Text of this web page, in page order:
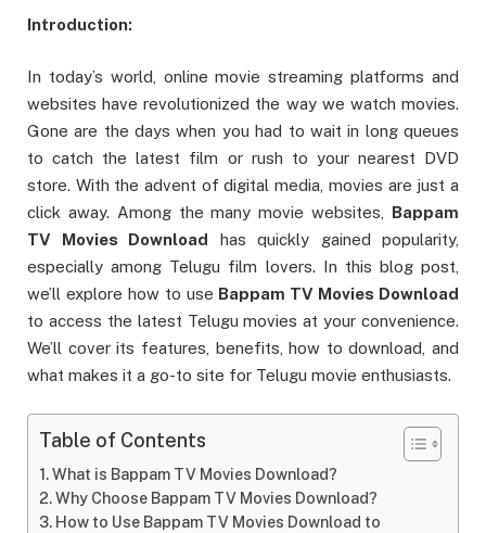
Introduction:
In today’s world, online movie streaming platforms and
websites have revolutionized the way we watch movies.
Gone are the days when you had to wait in long queues
to catch the latest film or rush to your nearest DVD
store. With the advent of digital media, movies are just a
click away. Among the many movie websites, Bappam
TV Movies Download has quickly gained popularity,
especially among Telugu film lovers. In this blog post,
we’ll explore how to use Bappam TV Movies Download
to access the latest Telugu movies at your convenience.
We’ll cover its features, benefits, how to download, and
what makes it a go-to site for Telugu movie enthusiasts.
Table of Contents
What is Bappam TV Movies Download?
Why Choose Bappam TV Movies Download?
How to Use Bappam TV Movies Download to